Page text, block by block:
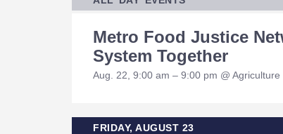
Metro Food Justice
System Together
Aug. 22, 9:00 am – 9:00 pm @
FRIDAY, AUGUST 23